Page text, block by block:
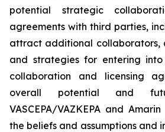
potential strategic
agreements with third parties,
attract additional collaborators,
and strategies for entering
collaboration and licensing
overall potential and
VASCEPA/VAZKEPA and
the beliefs and assumptions and